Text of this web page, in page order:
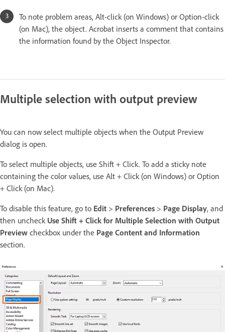
To note problem areas, Alt-click (on Windows) or Option-click
(on Mac), the object. Acrobat inserts a comment that contains
the information found by the Object Inspector.
Multiple selection with output preview
You can now select multiple objects when the Output Preview
dialog is open.
To select multiple objects, use Shift + Click. To add a sticky note
containing the color values, use Alt + Click (on Windows) or Option
+ Click (on Mac).
To disable this feature, go to Edit > Preferences > Page Display, and
then uncheck Use Shift + Click for Multiple Selection with Output
Preview checkbox under the Page Content and Information
section.